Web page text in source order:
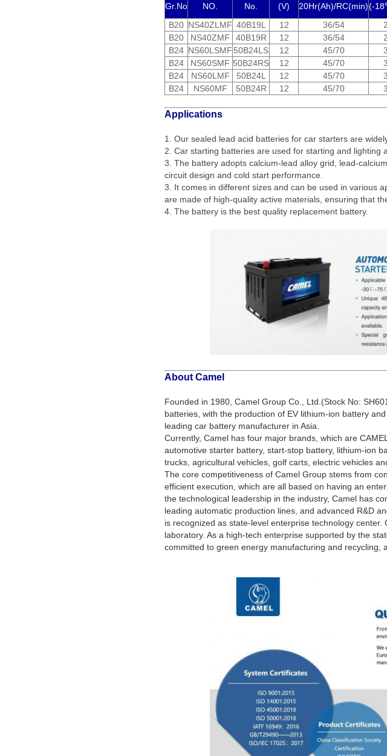
Gr.No
NO.
No.
(V)
20Hr(Ah)/RC(min)(-
B20 NS40ZLMF 40B19L 12 36/54
B20
NS40ZMF 40B19R 12 36/54
B24 NS60LSMF 50B24LS 12 45/70
B24
NS60SMF 50B24RS 12 45/70
B24
NS60LMF 50B24L 12 45/70
B24
NS60MF 50B24R 12 45/70
Applications
1. Our sealed lead acid batteries for car starters are
2. Car starting batteries are used for starting and lighting
3. The battery adopts calcium-lead alloy grid, lead-
circuit design and cold start performance.
3. It comes in different sizes and can be used in various
are made of high-quality active materials, ensuring that
4. The battery is the best quality replacement battery.
About Camel
Founded in 1980, Camel Group Co., Ltd.(Stock No:
batteries, with the production of EV lithium-ion battery
leading car battery manufacturer in Asia.
Currently, Camel has four major brands, which are
automotive starter battery, start-stop battery, lithium-ion
trucks, agricultural vehicles, golf carts, electric vehicles
The core competitiveness of Camel Group stems from
efficient execution, which are all based on having an
the technological leadership in the industry, Camel has
leading automatic production lines, and advanced R&D
is recognized as state-level enterprise technology
laboratory. As a high-tech enterprise supported by the
committed to green energy manufacturing and recycling,